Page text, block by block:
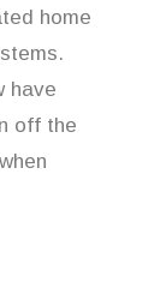
home
have
off the